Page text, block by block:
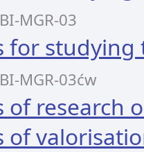
MGR-03
for studying
MGR-03ćw
of research
of